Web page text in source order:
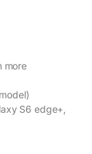
more
S6 edge+,